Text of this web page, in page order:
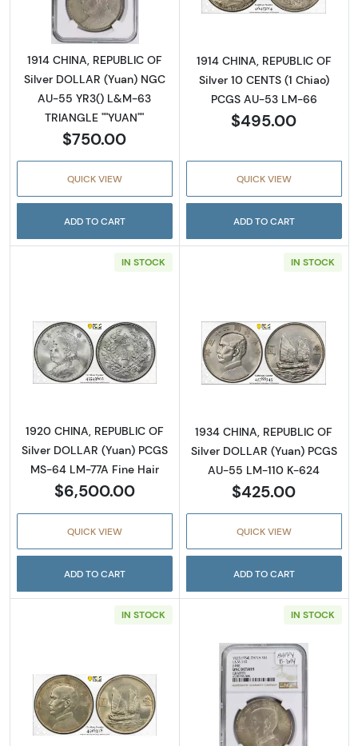
1914 CHINA, REPUBLIC OF
Silver DOLLAR (Yuan) NGC
AU-55 YR3() L&M-63
TRIANGLE ""YUAN""
$750.00
QUICK VIEW
ADD TO CART
1914 CHINA, REPUBLIC OF
Silver 10 CENTS (1 Chiao)
PCGS AU-53 LM-66
$495.00
QUICK VIEW
ADD TO CART
IN STOCK
Read more about1920 CHINA, REPUBLIC
1920 CHINA, REPUBLIC OF
Silver DOLLAR (Yuan) PCGS
MS-64 LM-77A Fine Hair
$6,500.00
QUICK VIEW
ADD TO CART
IN STOCK
Read more
1934 CHINA, REPUBLIC OF
Silver DOLLAR (Yuan) PCGS
AU-55 LM-110 K-624
$425.00
QUICK VIEW
ADD TO CART
IN STOCK
Read more about1934 CHINA, REPUBLIC
IN STOCK
Read more